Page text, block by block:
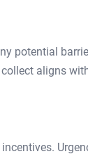
potential
aligns